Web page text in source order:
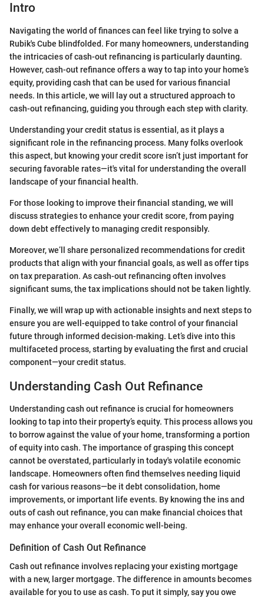
Intro
Navigating the world of finances can feel like trying to solve a
Rubik's Cube blindfolded. For many homeowners, understanding
the intricacies of cash-out refinancing is particularly daunting.
However, cash-out refinance offers a way to tap into your home’s
equity, providing cash that can be used for various financial
needs. In this article, we will lay out a structured approach to
cash-out refinancing, guiding you through each step with clarity.
Understanding your credit status is essential, as it plays a
significant role in the refinancing process. Many folks overlook
this aspect, but knowing your credit score isn’t just important for
securing favorable rates—it's vital for understanding the overall
landscape of your financial health.
For those looking to improve their financial standing, we will
discuss strategies to enhance your credit score, from paying
down debt effectively to managing credit responsibly.
Moreover, we’ll share personalized recommendations for credit
products that align with your financial goals, as well as offer tips
on tax preparation. As cash-out refinancing often involves
significant sums, the tax implications should not be taken lightly.
Finally, we will wrap up with actionable insights and next steps to
ensure you are well-equipped to take control of your financial
future through informed decision-making. Let’s dive into this
multifaceted process, starting by evaluating the first and crucial
component—your credit status.
Understanding Cash Out Refinance
Understanding cash out refinance is crucial for homeowners
looking to tap into their property’s equity. This process allows you
to borrow against the value of your home, transforming a portion
of equity into cash. The importance of grasping this concept
cannot be overstated, particularly in today's volatile economic
landscape. Homeowners often find themselves needing liquid
cash for various reasons—be it debt consolidation, home
improvements, or important life events. By knowing the ins and
outs of cash out refinance, you can make financial choices that
may enhance your overall economic well-being.
Definition of Cash Out Refinance
Cash out refinance involves replacing your existing mortgage
with a new, larger mortgage. The difference in amounts becomes
available for you to use as cash. To put it simply, say you owe